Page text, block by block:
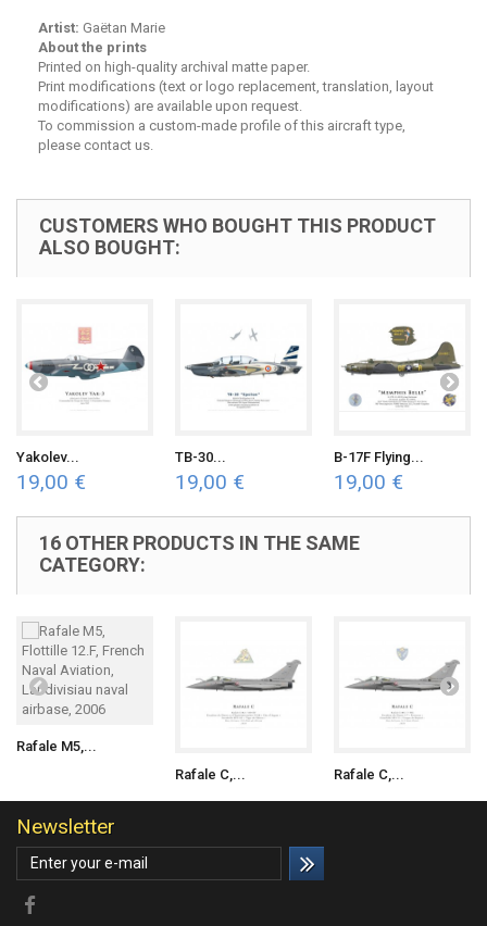
Artist: Gaëtan Marie
About the prints
Printed on high-quality archival matte paper.
Print modifications (text or logo replacement, translation, layout
modifications) are available upon request.
To commission a custom-made profile of this aircraft type,
please contact us.
CUSTOMERS WHO BOUGHT THIS PRODUCT
ALSO BOUGHT:
Yakolev...
19,00 €
TB-30...
19,00 €
B-17F Flying...
19,00 €
16 OTHER PRODUCTS IN THE SAME
CATEGORY:
Rafale M5,...
Rafale C,...
Rafale C,...
Newsletter